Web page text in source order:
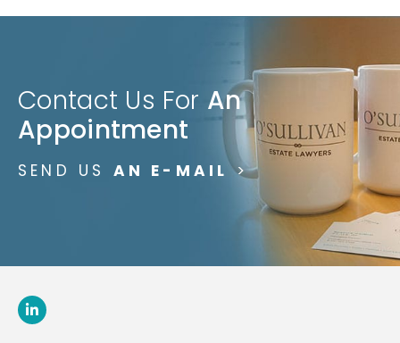
Contact Us For An
Appointment
SEND US AN E-MAIL >